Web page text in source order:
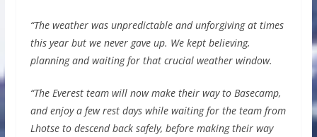
“The weather was unpredictable and unforgiving at times
this year but we never gave up. We kept believing,
planning and waiting for that crucial weather window.
“The Everest team will now make their way to Basecamp,
and enjoy a few rest days while waiting for the team from
Lhotse to descend back safely, before making their way